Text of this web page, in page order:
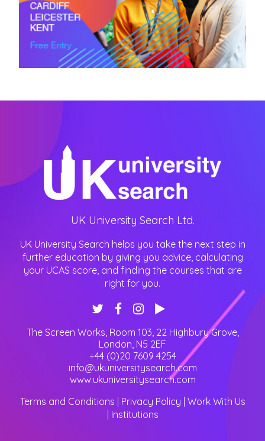
UK University Search Ltd.
UK University Search helps you take the next step in
further education by giving you advice, calculating
your UCAS score, and finding the courses that are
right for you.
The Screen Works, Room 103, 22 Highbury Grove,
London, N5 2EF
+44 (0)20 7609 4254
info@ukuniversitysearch.com
www.ukuniversitysearch.com
Terms and Conditions
Privacy Policy Work With Us
Institutions